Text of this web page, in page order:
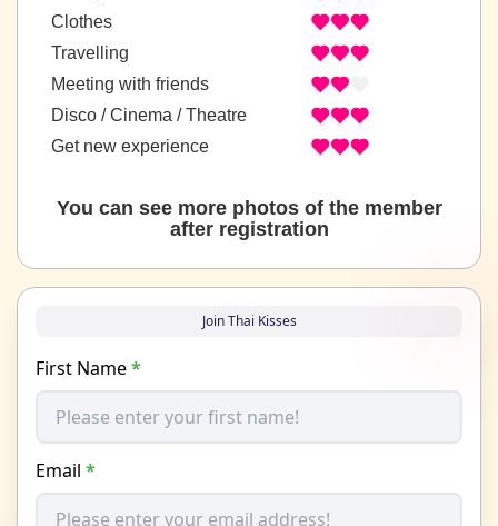
Clothes
Travelling
Meeting with friends
Disco / Cinema / Theatre
Get new experience
You can see more photos of the member
after registration
Join Thai Kisses
First Name*
Email *